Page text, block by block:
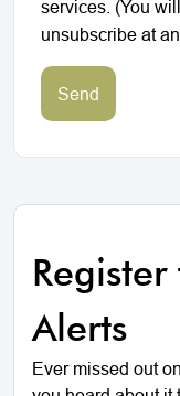
services. (You
unsubscribe at
Send
Alerts
Ever missed out